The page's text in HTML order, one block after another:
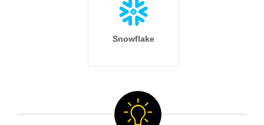
Snowflake